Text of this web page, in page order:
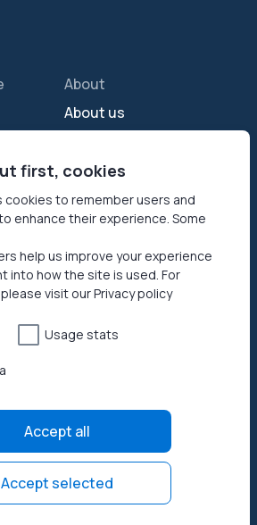
About
About us
Security
How your data helps
Reviews
Press area
Help
Help center
Privacy policy
Terms of use
Open source licenses
first, cookies
to remember users and
enhance their experience. Some
help us improve your experience
into how the site is used. For
visit our Privacy policy
Usage stats
Accept all
Accept selected